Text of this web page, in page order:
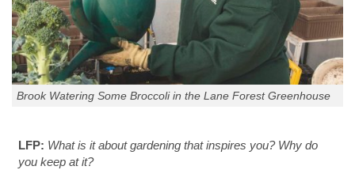
Brook Watering Some Broccoli in the Lane Forest Greenhouse
LFP: What is it about gardening that inspires you? Why do
you keep at it?